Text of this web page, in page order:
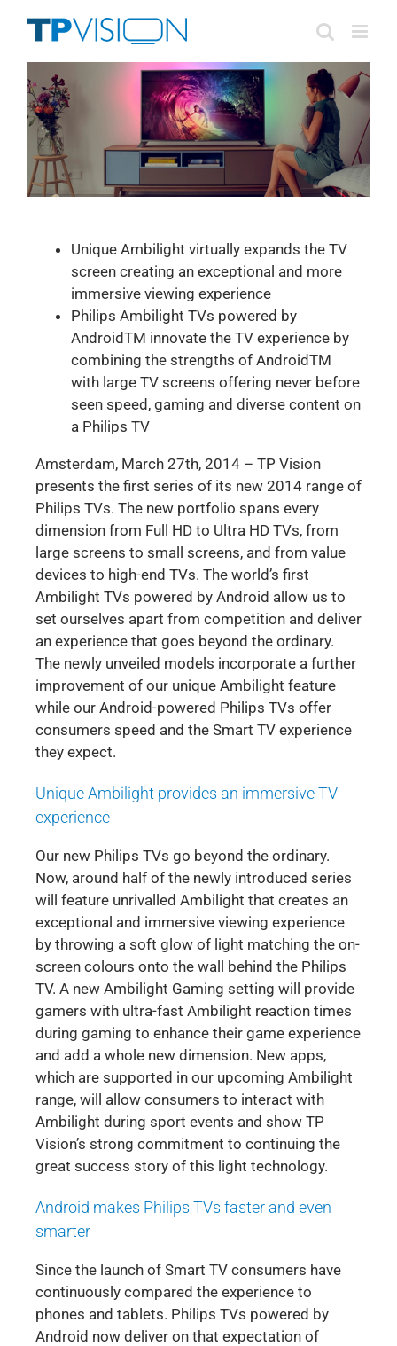
Unique Ambilight virtually expands the TV
screen creating an exceptional and more
immersive viewing experience
Philips Ambilight TVs powered by
AndroidTM innovate the TV experience by
combining the strengths of AndroidTM
with large TV screens offering never before
seen speed, gaming and diverse content on
a Philips TV
Amsterdam, March 27th, 2014 – TP Vision
presents the first series of its new 2014 range of
Philips TVs. The new portfolio spans every
dimension from Full HD to Ultra HD TVs, from
large screens to small screens, and from value
devices to high-end TVs. The world’s first
Ambilight TVs powered by Android allow us to
set ourselves apart from competition and deliver
an experience that goes beyond the ordinary.
The newly unveiled models incorporate a further
improvement of our unique Ambilight feature
while our Android-powered Philips TVs offer
consumers speed and the Smart TV experience
they expect.
Unique Ambilight provides an immersive TV
experience
Our new Philips TVs go beyond the ordinary.
Now, around half of the newly introduced series
will feature unrivalled Ambilight that creates an
exceptional and immersive viewing experience
by throwing a soft glow of light matching the on-
screen colours onto the wall behind the Philips
TV. A new Ambilight Gaming setting will provide
gamers with ultra-fast Ambilight reaction times
during gaming to enhance their game experience
and add a whole new dimension. New apps,
which are supported in our upcoming Ambilight
range, will allow consumers to interact with
Ambilight during sport events and show TP
Vision’s strong commitment to continuing the
great success story of this light technology.
Android makes Philips TVs faster and even
smarter
Since the launch of Smart TV consumers have
continuously compared the experience to
phones and tablets. Philips TVs powered by
Android now deliver on that expectation of